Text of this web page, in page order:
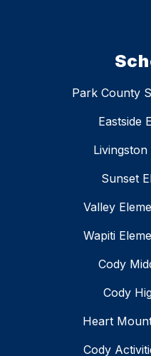
Park County
Eastside
Sunset
Valley
Wapiti
Cody
Cody
Heart
Cody